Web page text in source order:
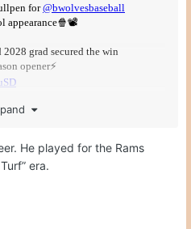
school.
He played for the Rams
era.